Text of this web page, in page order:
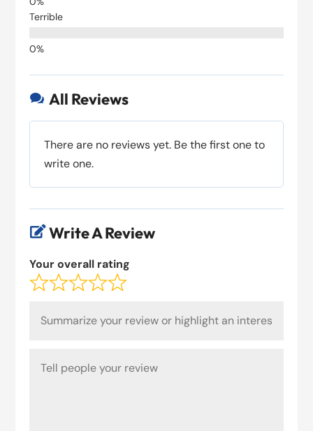
Terrible
 All Reviews
There are no reviews yet. Be the first one to
write one.
 Write A Review
Your overall rating